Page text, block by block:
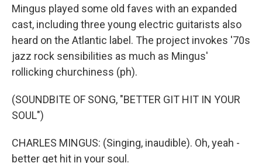
Mingus played some old faves with an expanded
cast, including three young electric guitarists also
heard on the Atlantic label. The project invokes '70s
jazz rock sensibilities as much as Mingus'
rollicking churchiness (ph).
(SOUNDBITE OF SONG, "BETTER GIT HIT IN YOUR
SOUL")
CHARLES MINGUS: (Singing, inaudible). Oh, yeah -
better get hit in your soul.